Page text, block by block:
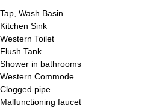
Tap, Wash Basin
Kitchen Sink
Western Toilet
Flush Tank
Shower in bathrooms
Western Commode
Clogged pipe
Malfunctioning faucet